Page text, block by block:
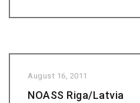
August 16, 2011
NOASS Riga/Latvia